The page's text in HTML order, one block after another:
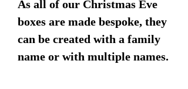
As all of our Christmas Eve
boxes are made bespoke, they
can be created with a family
name or with multiple names.